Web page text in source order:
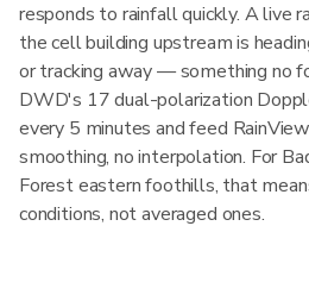
responds to rainfall quickly. A live
the cell building upstream is
or tracking away — something no
DWD's 17 dual-polarization
every 5 minutes and feed
smoothing, no interpolation. For
Forest eastern foothills, that
conditions, not averaged ones.